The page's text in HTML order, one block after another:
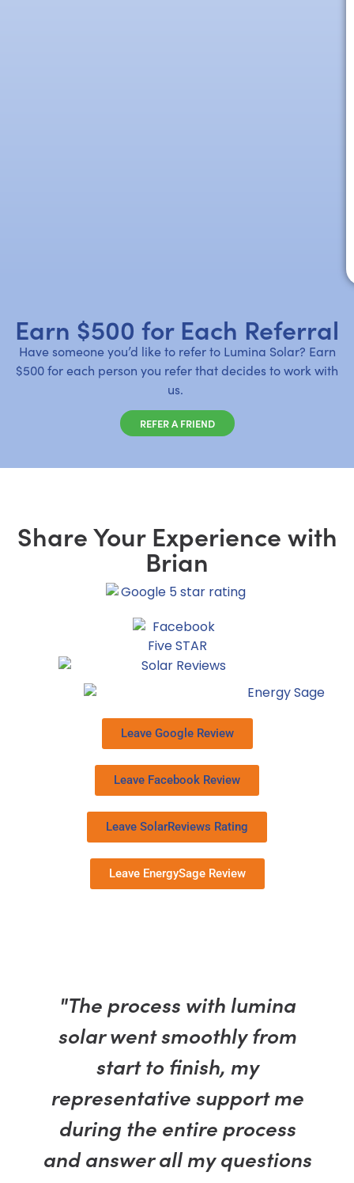
Earn $500 for Each Referral
Have someone you’d like to refer to Lumina Solar? Earn
$500 for each person you refer that decides to work with
us.
REFER A FRIEND
Share Your Experience with
Brian
Leave Google Review
Leave Facebook Review
Leave SolarReviews Rating
Leave EnergySage Review
"The process with lumina
solar went smoothly from
start to finish, my
representative support me
during the entire process
and answer all my questions